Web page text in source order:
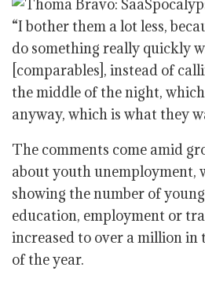
“I bother them a lot less,
do something really quickly
[comparables], instead of
the middle of the night,
anyway, which is what they
The comments come amid
about youth unemployment,
showing the number of
education, employment or
increased to over a million
of the year.